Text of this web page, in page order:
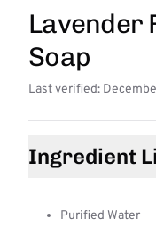
Lavender
Soap
Last verified:
Ingredient
Purified Water